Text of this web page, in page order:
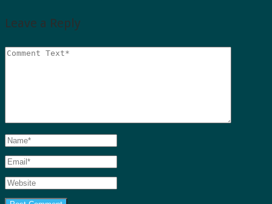
Leave a Reply